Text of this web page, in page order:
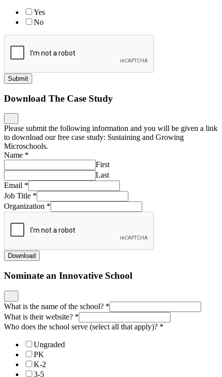
Yes
No
Submit
Download The Case Study
Please submit the following information and you will be given a link
to download our free case study: Sustaining and Growing
Microschools.
Name *
First
Last
Email *
Job Title *
Organization *
Download
Nominate an Innovative School
What is the name of the school? *
What is their website? *
Who does the school serve (select all that apply)? *
Ungraded
PK
K-2
3-5